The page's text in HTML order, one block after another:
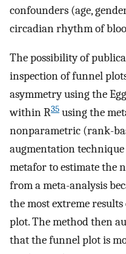
confounders (age,
circadian rhythm of
The possibility of
inspection of funnel
asymmetry using the
within R35 using the
nonparametric (rank-
augmentation
metafor to estimate the
from a meta-analysis
the most extreme
plot. The method then
that the funnel plot is